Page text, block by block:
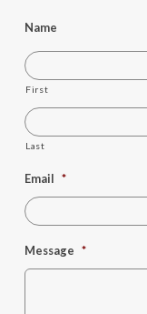
Name
First
Last
Email *
Message *